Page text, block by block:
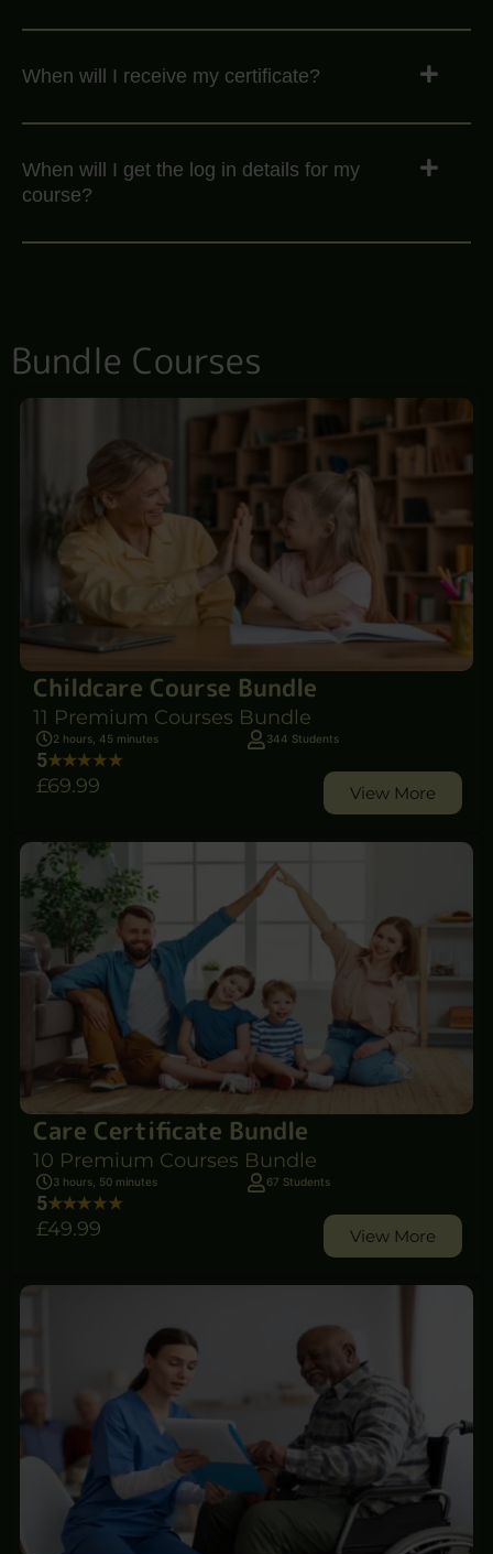
When will I receive my certificate?
When will I get the log in details for my
course?
Bundle Courses
Childcare Course Bundle
11 Premium Courses Bundle
2 hours, 45 minutes 344 Students
5
£69.99 View More
Care Certificate Bundle
10 Premium Courses Bundle
3 hours, 50 minutes 67 Students
5
£49.99 View More